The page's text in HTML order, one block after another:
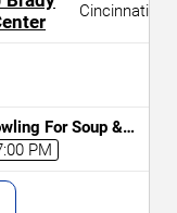
Cincinnati
For Soup &
PM